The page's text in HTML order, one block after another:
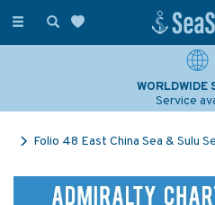
Toggle
WORLDWIDE
Service
Folio 48 East China Sea & Sulu